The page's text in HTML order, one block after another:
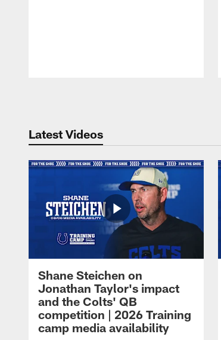
Latest Videos
Shane Steichen on
Jonathan Taylor's impact
and the Colts' QB
competition | 2026 Training
camp media availability